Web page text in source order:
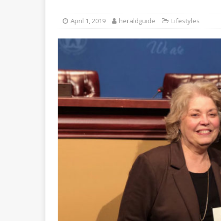
April 1, 2019 heraldguide Lifestyles